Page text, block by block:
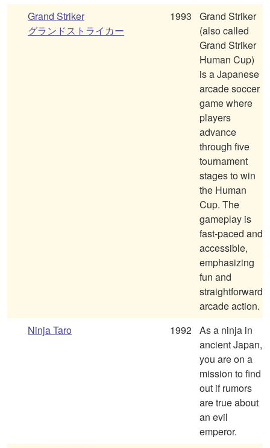
Grand Striker
グランドストライカー
1993
Grand Striker
(also called
Grand Striker
Human Cup)
is a Japanese
arcade soccer
game where
players
advance
through five
tournament
stages to win
the Human
Cup. The
gameplay is
fast-paced and
accessible,
emphasizing
fun and
straightforward
arcade action.
Ninja Taro
1992 As a ninja in
ancient Japan,
you are on a
mission to find
out if rumors
are true about
an evil
emperor.